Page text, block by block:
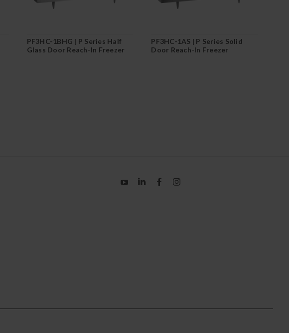
PF3HC-1BHG | P Series Half
Glass Door Reach-In Freezer
PF3HC-1AS | P Series Solid
Door Reach-In Freezer